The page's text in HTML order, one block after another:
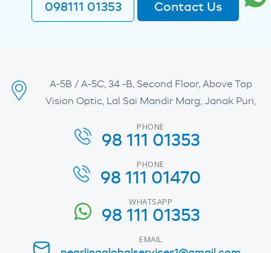
098111 01353 Contact Us
A-5B / A-5C, 34 -B, Second Floor, Above Top
Vision Optic, Lal Sai Mandir Marg, Janak Puri,
PHONE
98 111 01353
PHONE
98 111 01470
WHATSAPP
98 111 01353
EMAIL